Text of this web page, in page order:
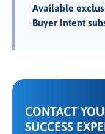
Available
Buyer Intent
CONTACT
SUCCESS